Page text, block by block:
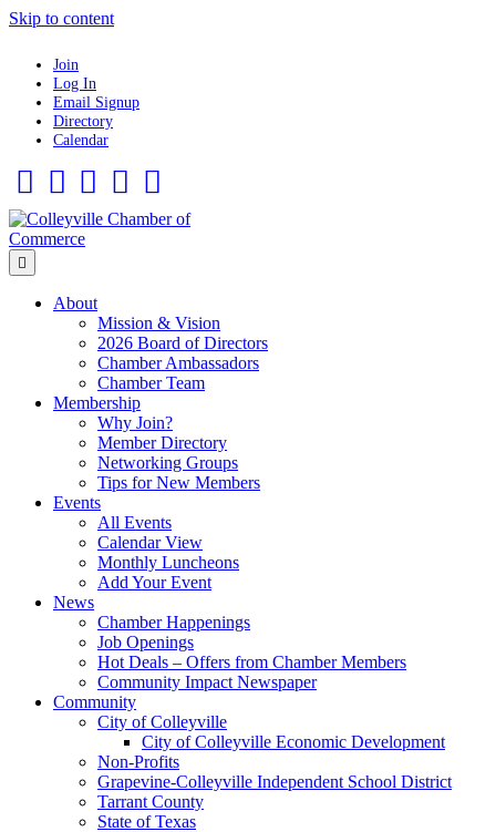
Skip to content
Join
Log In
Email Signup
Directory
Calendar
About
Mission & Vision
2026 Board of Directors
Chamber Ambassadors
Chamber Team
Membership
Why Join?
Member Directory
Networking Groups
Tips for New Members
Events
All Events
Calendar View
Monthly Luncheons
Add Your Event
News
Chamber Happenings
Job Openings
Hot Deals – Offers from Chamber Members
Community Impact Newspaper
Community
City of Colleyville
City of Colleyville Economic Development
Non-Profits
Grapevine-Colleyville Independent School District
Tarrant County
State of Texas